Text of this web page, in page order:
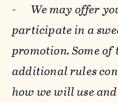
- We may offer
participate in a
promotion. Some of
additional rules
how we will use